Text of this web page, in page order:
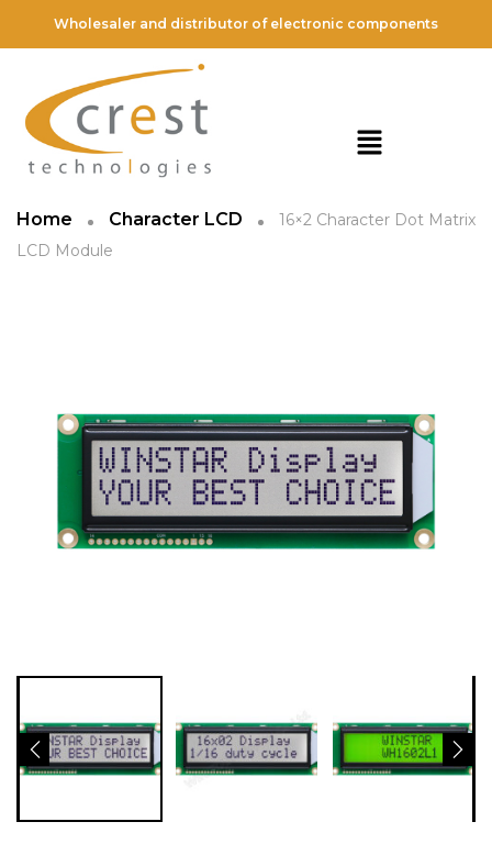
Wholesaler and distributor of electronic components
Home Character LCD
16×2 Character Dot Matrix
LCD Module